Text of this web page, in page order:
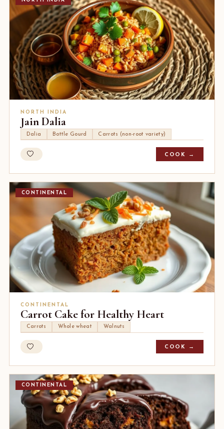
NORTH INDIA
Jain Dalia
Dalia Bottle Gourd Carrots (non-root variety)
COOK →
CONTINENTAL
CONTINENTAL
Carrot Cake for Healthy Heart
Carrots Whole wheat Walnuts
COOK →
CONTINENTAL